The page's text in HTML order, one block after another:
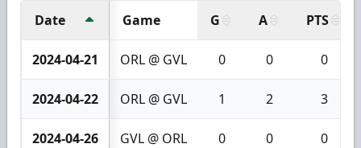
Date Game G A PTS
2024-04-21 ORL @ GVL 0 0 0
2024-04-22 ORL @ GVL 1 2 3
2024-04-26 GVL @ ORL 0 0 0